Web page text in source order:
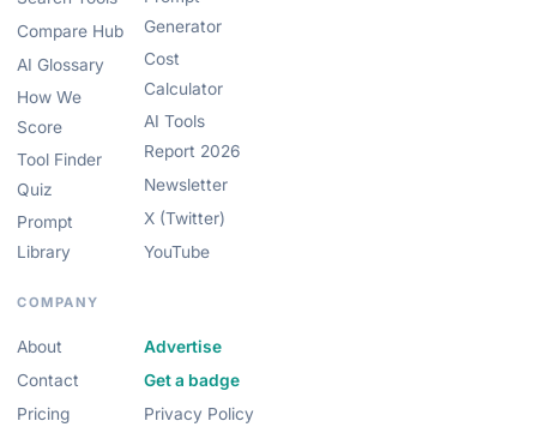
Compare Hub
AI Glossary
How We
Score
Tool Finder
Quiz
Prompt
Library
Generator
Cost
Calculator
AI Tools
Report 2026
Newsletter
X (Twitter)
YouTube
COMPANY
About
Contact
Pricing
Advertise
Get a badge
Privacy Policy